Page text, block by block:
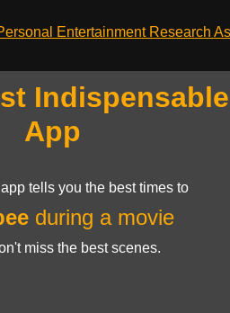
Entertainment Research
App
tells you the best times to
during a movie
miss the best scenes.